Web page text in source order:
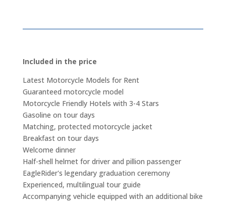
Included in the price
Latest Motorcycle Models for Rent
Guaranteed motorcycle model
Motorcycle Friendly Hotels with 3-4 Stars
Gasoline on tour days
Matching, protected motorcycle jacket
Breakfast on tour days
Welcome dinner
Half-shell helmet for driver and pillion passenger
EagleRider's legendary graduation ceremony
Experienced, multilingual tour guide
Accompanying vehicle equipped with an additional bike